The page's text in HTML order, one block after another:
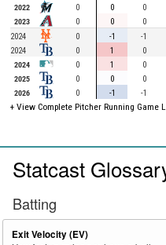
2022
0 0 0
2023
0 0 0
2024
0 -1 -1
2024
0 1 0
2024
0 1 0
2025
0 0 0
2026
0 -1 -1
+ View Complete Pitcher Running Game
Statcast
Batting
Exit Velocity (EV)